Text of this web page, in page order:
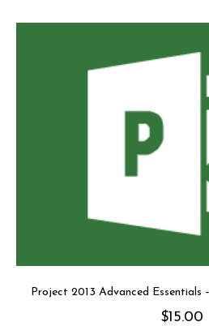
Project 2013 Advanced Essentials
$15.00